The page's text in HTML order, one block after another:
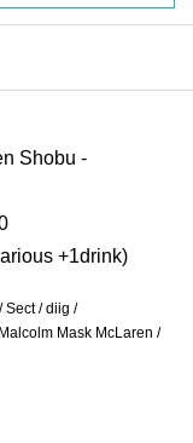
Shobu -
+1drink)
Sect / diig /
Mask McLaren /